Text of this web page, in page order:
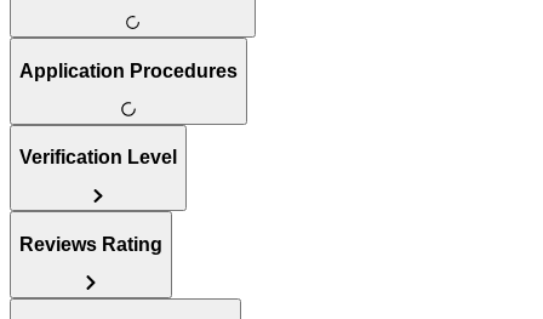
Application Procedures
Verification Level
Reviews Rating